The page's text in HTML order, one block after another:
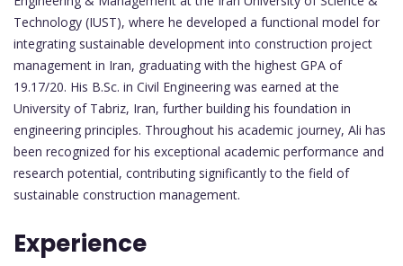
Technology (IUST), where he developed a functional model for
integrating sustainable development into construction project
management in Iran, graduating with the highest GPA of
19.17/20. His B.Sc. in Civil Engineering was earned at the
University of Tabriz, Iran, further building his foundation in
engineering principles. Throughout his academic journey, Ali has
been recognized for his exceptional academic performance and
research potential, contributing significantly to the field of
sustainable construction management.
Experience